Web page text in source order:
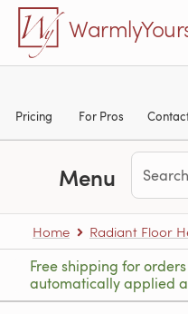
Skip to main content
Pricing For Pros
Menu
Home Radiant Floor
Free shipping for
automatically applied